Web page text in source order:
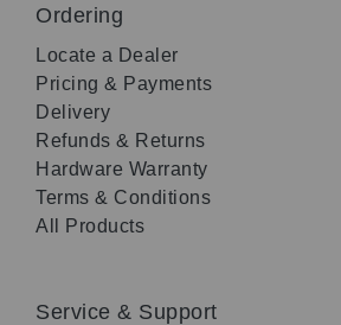
Ordering
Locate a Dealer
Pricing & Payments
Delivery
Refunds & Returns
Hardware Warranty
Terms & Conditions
All Products
Service & Support